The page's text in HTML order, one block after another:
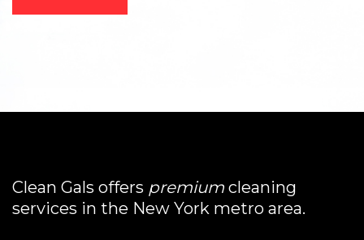
Clean Gals offers premium cleaning
services in the New York metro area.